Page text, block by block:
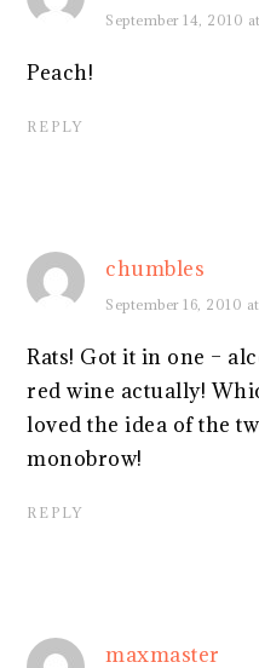
September 14, 2010
Peach!
REPLY
chumbles
September 16, 2010
Rats! Got it in one –
red wine actually!
loved the idea of the
monobrow!
REPLY
maxmaster